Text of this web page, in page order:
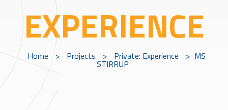
EXPERIENCE
Home > Projects > Private: Experience > MS
STIRRUP